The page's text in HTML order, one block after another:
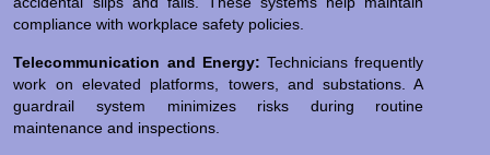
compliance with workplace safety policies.
Telecommunication and Energy: Technicians frequently
work on elevated platforms, towers, and substations. A
guardrail system minimizes risks during routine
maintenance and inspections.